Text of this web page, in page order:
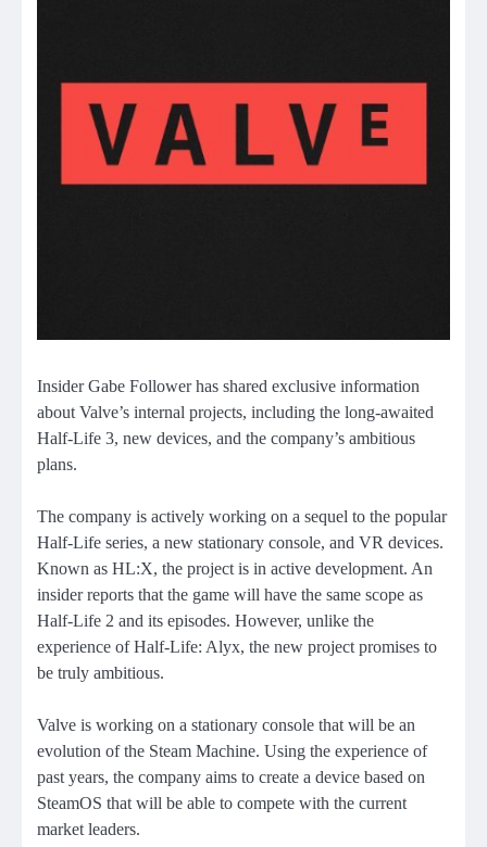
Insider Gabe Follower has shared exclusive information
about Valve’s internal projects, including the long-awaited
Half-Life 3, new devices, and the company’s ambitious
plans.
The company is actively working on a sequel to the popular
Half-Life series, a new stationary console, and VR devices.
Known as HL:X, the project is in active development. An
insider reports that the game will have the same scope as
Half-Life 2 and its episodes. However, unlike the
experience of Half-Life: Alyx, the new project promises to
be truly ambitious.
Valve is working on a stationary console that will be an
evolution of the Steam Machine. Using the experience of
past years, the company aims to create a device based on
SteamOS that will be able to compete with the current
market leaders.